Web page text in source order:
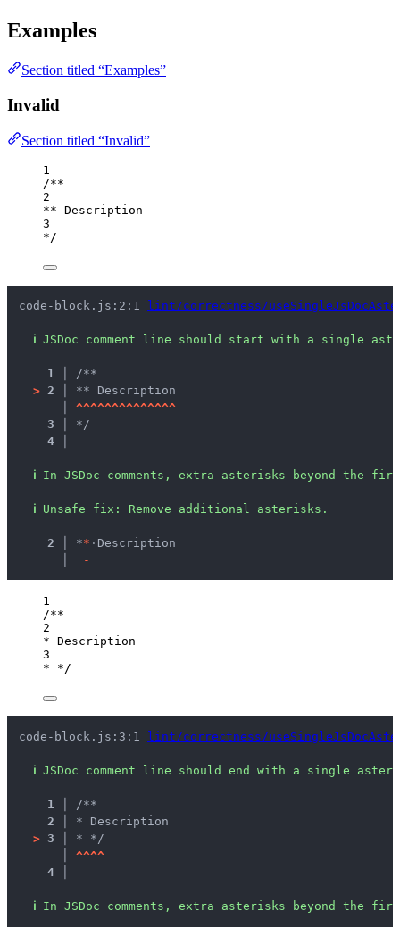
Examples
Section titled “Examples”
Invalid
Section titled “Invalid”
1
/**
2
** Description
3
*/
code-block.js:2:1 lint/correctness/
ℹ JSDoc comment line should start with a single
1 │ /**
> 2 │ ** Description
^^^^^^^^^^^^^^
3 │ */
4 │
ℹ In JSDoc comments, extra asterisks beyond the
ℹ Unsafe fix : Remove additional asterisks.
  2 │
** · Description
-
1
/**
2
* Description
3
* */
code-block.js:3:1 lint/correctness/
ℹ JSDoc comment line should end with a single
1 │ /**
2 │ * Description
> 3 │ * */
^^^^
4 │
ℹ In JSDoc comments, extra asterisks beyond the